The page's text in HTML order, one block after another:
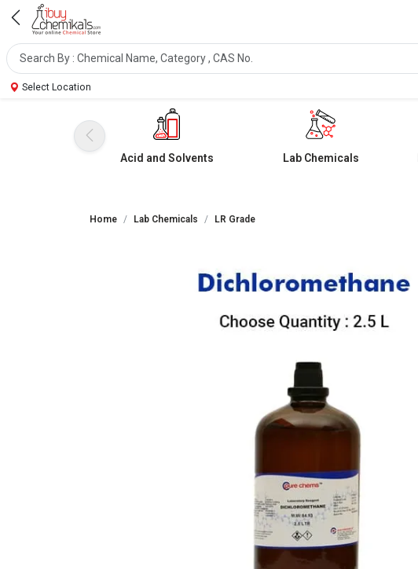
Select Location
Acid and Solvents Lab Chemicals
Home Lab Chemicals LR Grade